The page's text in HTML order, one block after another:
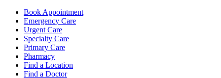
Book Appointment
Emergency Care
Urgent Care
Specialty Care
Primary Care
Pharmacy
Find a Location
Find a Doctor